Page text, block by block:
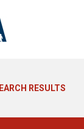
RESULTS